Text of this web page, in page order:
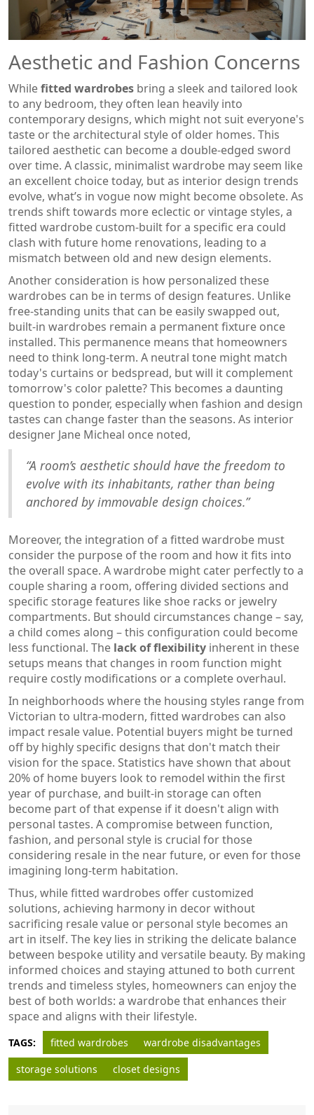
Aesthetic and Fashion Concerns
Whilefitted wardrobes bring a sleek and tailored look
to any bedroom, they often lean heavily into
contemporary designs, which might not suit everyone's
taste or the architectural style of older homes. This
tailored aesthetic can become a double-edged sword
over time. A classic, minimalist wardrobe may seem like
an excellent choice today, but as interior design trends
evolve, what’s in vogue now might become obsolete. As
trends shift towards more eclectic or vintage styles, a
fitted wardrobe custom-built for a specific era could
clash with future home renovations, leading to a
mismatch between old and new design elements.
Another consideration is how personalized these
wardrobes can be in terms of design features. Unlike
free-standing units that can be easily swapped out,
built-in wardrobes remain a permanent fixture once
installed. This permanence means that homeowners
need to think long-term. A neutral tone might match
today's curtains or bedspread, but will it complement
tomorrow's color palette? This becomes a daunting
question to ponder, especially when fashion and design
tastes can change faster than the seasons. As interior
designer Jane Micheal once noted,
“A room’s aesthetic should have the freedom to
evolve with its inhabitants, rather than being
anchored by immovable design choices.”
Moreover, the integration of a fitted wardrobe must
consider the purpose of the room and how it fits into
the overall space. A wardrobe might cater perfectly to a
couple sharing a room, offering divided sections and
specific storage features like shoe racks or jewelry
compartments. But should circumstances change – say,
a child comes along – this configuration could become
less functional. The lack of flexibility inherent in these
setups means that changes in room function might
require costly modifications or a complete overhaul.
In neighborhoods where the housing styles range from
Victorian to ultra-modern, fitted wardrobes can also
impact resale value. Potential buyers might be turned
off by highly specific designs that don't match their
vision for the space. Statistics have shown that about
20% of home buyers look to remodel within the first
year of purchase, and built-in storage can often
become part of that expense if it doesn't align with
personal tastes. A compromise between function,
fashion, and personal style is crucial for those
considering resale in the near future, or even for those
imagining long-term habitation.
Thus, while fitted wardrobes offer customized
solutions, achieving harmony in decor without
sacrificing resale value or personal style becomes an
art in itself. The key lies in striking the delicate balance
between bespoke utility and versatile beauty. By making
informed choices and staying attuned to both current
trends and timeless styles, homeowners can enjoy the
best of both worlds: a wardrobe that enhances their
space and aligns with their lifestyle.
TAGS: fitted wardrobes
wardrobe disadvantages
storage solutions
closet designs